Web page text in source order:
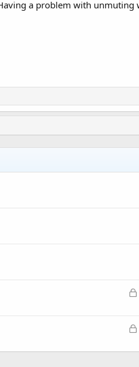
a problem with
L
kL